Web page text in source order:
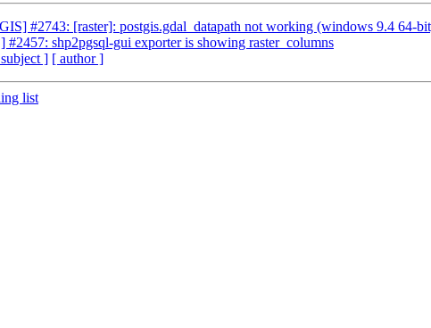
#2743: [raster]: postgis.gdal_datapath not working (windows 9.4 64-
#2457: shp2pgsql-gui exporter is showing raster_columns
] [ author ]
list